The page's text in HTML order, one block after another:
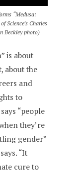
“Medusa:
Science’s Charles
Beckley photo)
is about
about the
and
to
“people
they’re
gender”
“It
cure to